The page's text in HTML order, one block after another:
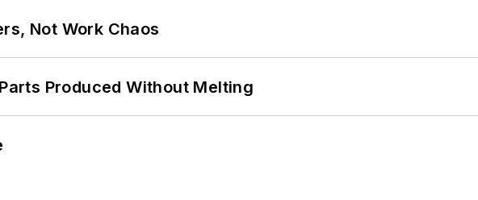
Not Work Chaos
Produced Without Melting